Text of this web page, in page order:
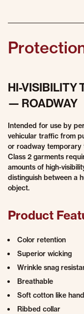
HI-VISIBILITY
— ROADWAY
Intended for use by
vehicular traffic from
or roadway temporary
Class 2 garments
amounts of high-
distinguish between a
object.
Product
Color retention
Superior wicking
Wrinkle snag
Breathable
Soft cotton like hand
Ribbed collar